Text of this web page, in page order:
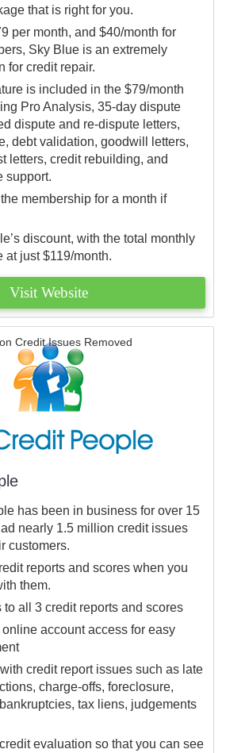
that is right for you.
per month, and $40/month for
Sky Blue is an extremely
for credit repair.
is included in the $79/month
Pro Analysis, 35-day dispute
dispute and re-dispute letters,
debt validation, goodwill letters,
letters, credit rebuilding, and
support.
membership for a month if
discount, with the total monthly
at just $119/month.
Visit Website
Credit Issues Removed
has been in business for over 15
nearly 1.5 million credit issues
customers.
reports and scores when you
them.
to all 3 credit reports and scores
account access for easy
credit report issues such as late
charge-offs, foreclosure,
tax liens, judgements
evaluation so that you can see